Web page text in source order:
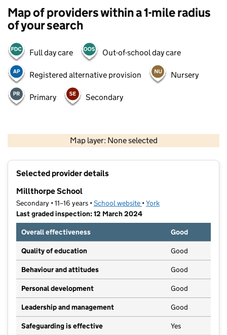
Map of providers within a 1-mile radius
of your search
Full day care Out-of-school day care
Registered alternative provision Nursery
Primary Secondary
Map layer: None selected
Contains OS data © Crown copyright and database rights 2026
Selected provider details
Millthorpe School
Secondary • 11–16 years •School website (opens in new tab)
•York
Last graded inspection: 12 March 2024
Overall effectiveness
Good
Quality of education Good
Behaviour and attitudes Good
Personal development Good
Leadership and management Good
Safeguarding is effective Yes